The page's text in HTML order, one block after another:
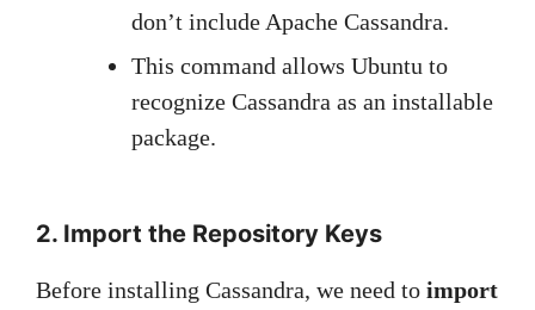
don’t include Apache Cassandra.
This command allows Ubuntu to
recognize Cassandra as an installable
package.
2. Import the Repository Keys
Before installing Cassandra, we need to import